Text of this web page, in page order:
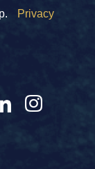
Privacy